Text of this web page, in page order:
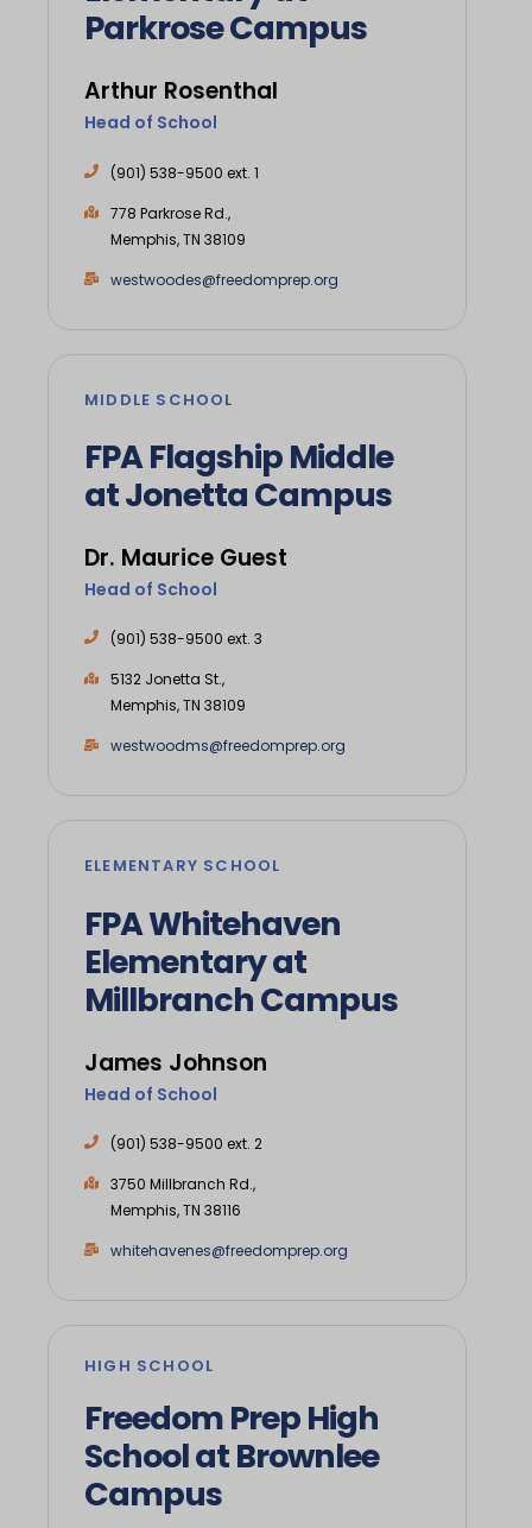
Parkrose Campus
Arthur Rosenthal
Head of School
(901) 538-9500 ext. 1
778 Parkrose Rd.,
Memphis, TN 38109
westwoodes@freedomprep.org
MIDDLE SCHOOL
FPA Flagship Middle
at Jonetta Campus
Dr. Maurice Guest
Head of School
(901) 538-9500 ext. 3
5132 Jonetta St.,
Memphis, TN 38109
westwoodms@freedomprep.org
ELEMENTARY SCHOOL
FPA Whitehaven
Elementary at
Millbranch Campus
James Johnson
Head of School
(901) 538-9500 ext. 2
3750 Millbranch Rd.,
Memphis, TN 38116
whitehavenes@freedomprep.org
HIGH SCHOOL
Freedom Prep High
School at Brownlee
Campus